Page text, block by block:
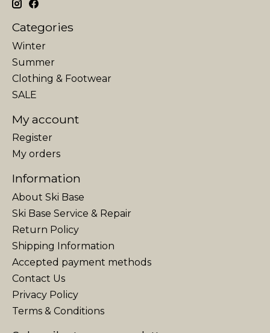
Categories
Winter
Summer
Clothing & Footwear
SALE
My account
Register
My orders
Information
About Ski Base
Ski Base Service & Repair
Return Policy
Shipping Information
Accepted payment methods
Contact Us
Privacy Policy
Terms & Conditions